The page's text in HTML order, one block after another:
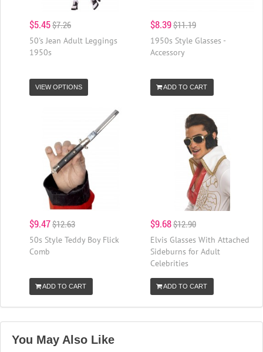
$5.45$7.26
50's Jean Adult Leggings
1950s
VIEW OPTIONS
$8.39$11.19
1950s Style Glasses -
Accessory
ADD TO CART
$9.47$12.63
50s Style Teddy Boy Flick
Comb
ADD TO CART
$9.68$12.90
Elvis Glasses With Attached
Sideburns for Adult
Celebrities
ADD TO CART
You May Also Like